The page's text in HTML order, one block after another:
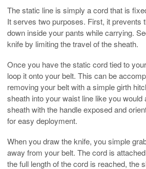
The static line is simply a cord that is
It serves two purposes. First, it prevents
down inside your pants while carrying.
knife by limiting the travel of the sheath.
Once you have the static cord tied to
loop it onto your belt. This can be
removing your belt with a simple girth
sheath into your waist line like you would
sheath with the handle exposed and
for easy deployment.
When you draw the knife, you simple
away from your belt. The cord is
the full length of the cord is reached, the